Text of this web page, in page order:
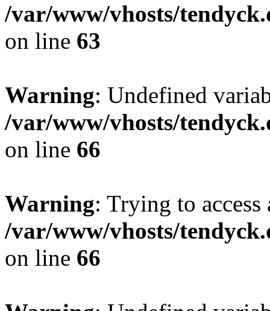
/var/www/vhosts/
on line 63
Warning: Undefined
/var/www/vhosts/
on line 66
Warning: Trying to
/var/www/vhosts/
on line 66